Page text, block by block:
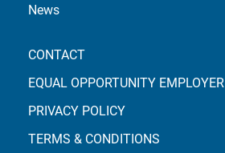
News
CONTACT
EQUAL OPPORTUNITY EMPLOYER
PRIVACY POLICY
TERMS & CONDITIONS